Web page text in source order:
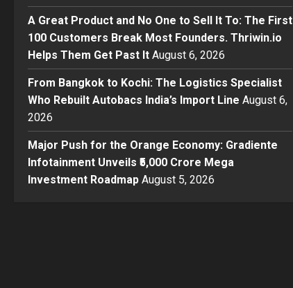
A Great Product and No One to Sell It To: The First
100 Customers Break Most Founders. Thriwin.io
Helps Them Get Past It August 6, 2026
From Bangkok to Kochi: The Logistics Specialist
Who Rebuilt Autobacs India’s Import Line August 6,
2026
Major Push for the Orange Economy: Gradiente
Infotainment Unveils ₹5,000 Crore Mega
Investment Roadmap August 5, 2026